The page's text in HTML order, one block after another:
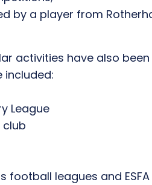
by a player from
activities have also been
included:
League
football leagues and ESFA